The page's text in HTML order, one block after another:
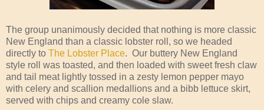
The group unanimously decided that nothing is more classic
New England than a classic lobster roll, so we headed
directly to The Lobster Place. Our buttery New England
style roll was toasted, and then loaded with sweet fresh claw
and tail meat lightly tossed in a zesty lemon pepper mayo
with celery and scallion medallions and a bibb lettuce skirt,
served with chips and creamy cole slaw.